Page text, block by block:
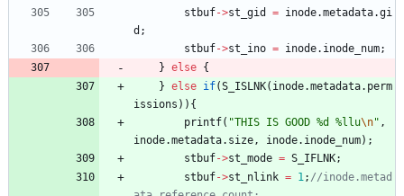
stbuf->st_gid = inode.metadata.gi
d ;
stbuf->st_ino = inode. inode_num;
} else {
} else if(S_ISLNK( inode.metadata. perm
issions ) ) {
printf( "THIS IS GOOD %d %llu\n" ,
inode.metadata. size, inode. inode_num) ;
stbuf->st_mode = S_IFLNK;
stbuf->st_nlink = 1; //inode.metad